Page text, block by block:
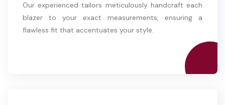
Our experienced tailors meticulously handcraft each
blazer to your exact measurements, ensuring a
flawless fit that accentuates your style.